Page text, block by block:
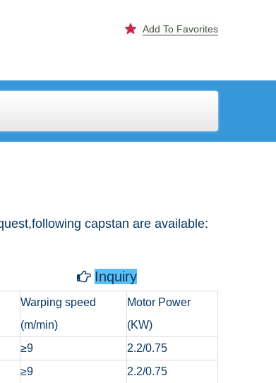
Add To Favorites
capstan are available:
Inquiry
Warping speed
(m/min)
Motor Power
(KW)
≥9
2.2/0.75
≥9
2.2/0.75